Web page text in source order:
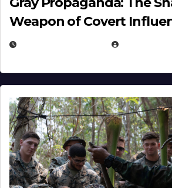
Weapon of Covert